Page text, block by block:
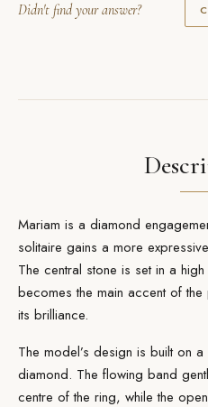
Didn't find your answer?
Mariam is a diamond
solitaire gains a more
The central stone is set in a
becomes the main accent of
its brilliance.
The model’s design is built on
diamond. The flowing band
centre of the ring, while the